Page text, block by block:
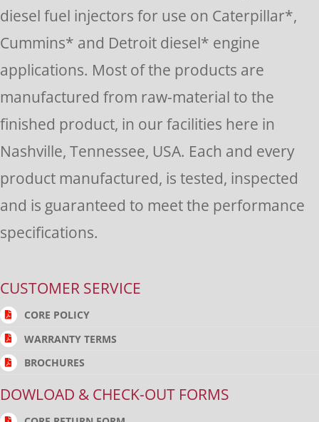
blank.
diesel fuel injectors for use on Caterpillar*,
Cummins* and Detroit diesel* engine
applications. Most of the products are
manufactured from raw-material to the
finished product, in our facilities here in
Nashville, Tennessee, USA. Each and every
product manufactured, is tested, inspected
and is guaranteed to meet the performance
specifications.
CUSTOMER SERVICE
CORE POLICY
WARRANTY TERMS
BROCHURES
DOWLOAD & CHECK-OUT FORMS